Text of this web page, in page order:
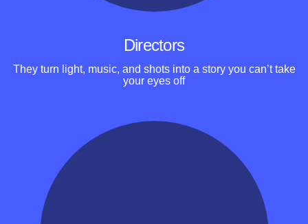
Directors
They turn light, music, and shots into a story you can’t take
your eyes off